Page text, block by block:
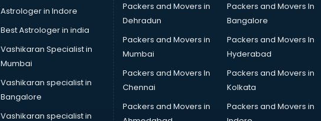
Astrologer in Indore
Best Astrologer in india
Vashikaran Specialist in
Mumbai
Vashikaran specialist in
Bangalore
Vashikaran specialist in
Packers and Movers in
Dehradun
Packers and Movers In
Bangalore
Packers and Movers in
Mumbai
Packers and Movers In
Hyderabad
Packers and Movers In
Chennai
Packers and Movers in
Kolkata
Packers and Movers in
Packers and Movers in